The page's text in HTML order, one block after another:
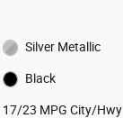
Silver Metallic
Black
17/23 MPG City/Hwy